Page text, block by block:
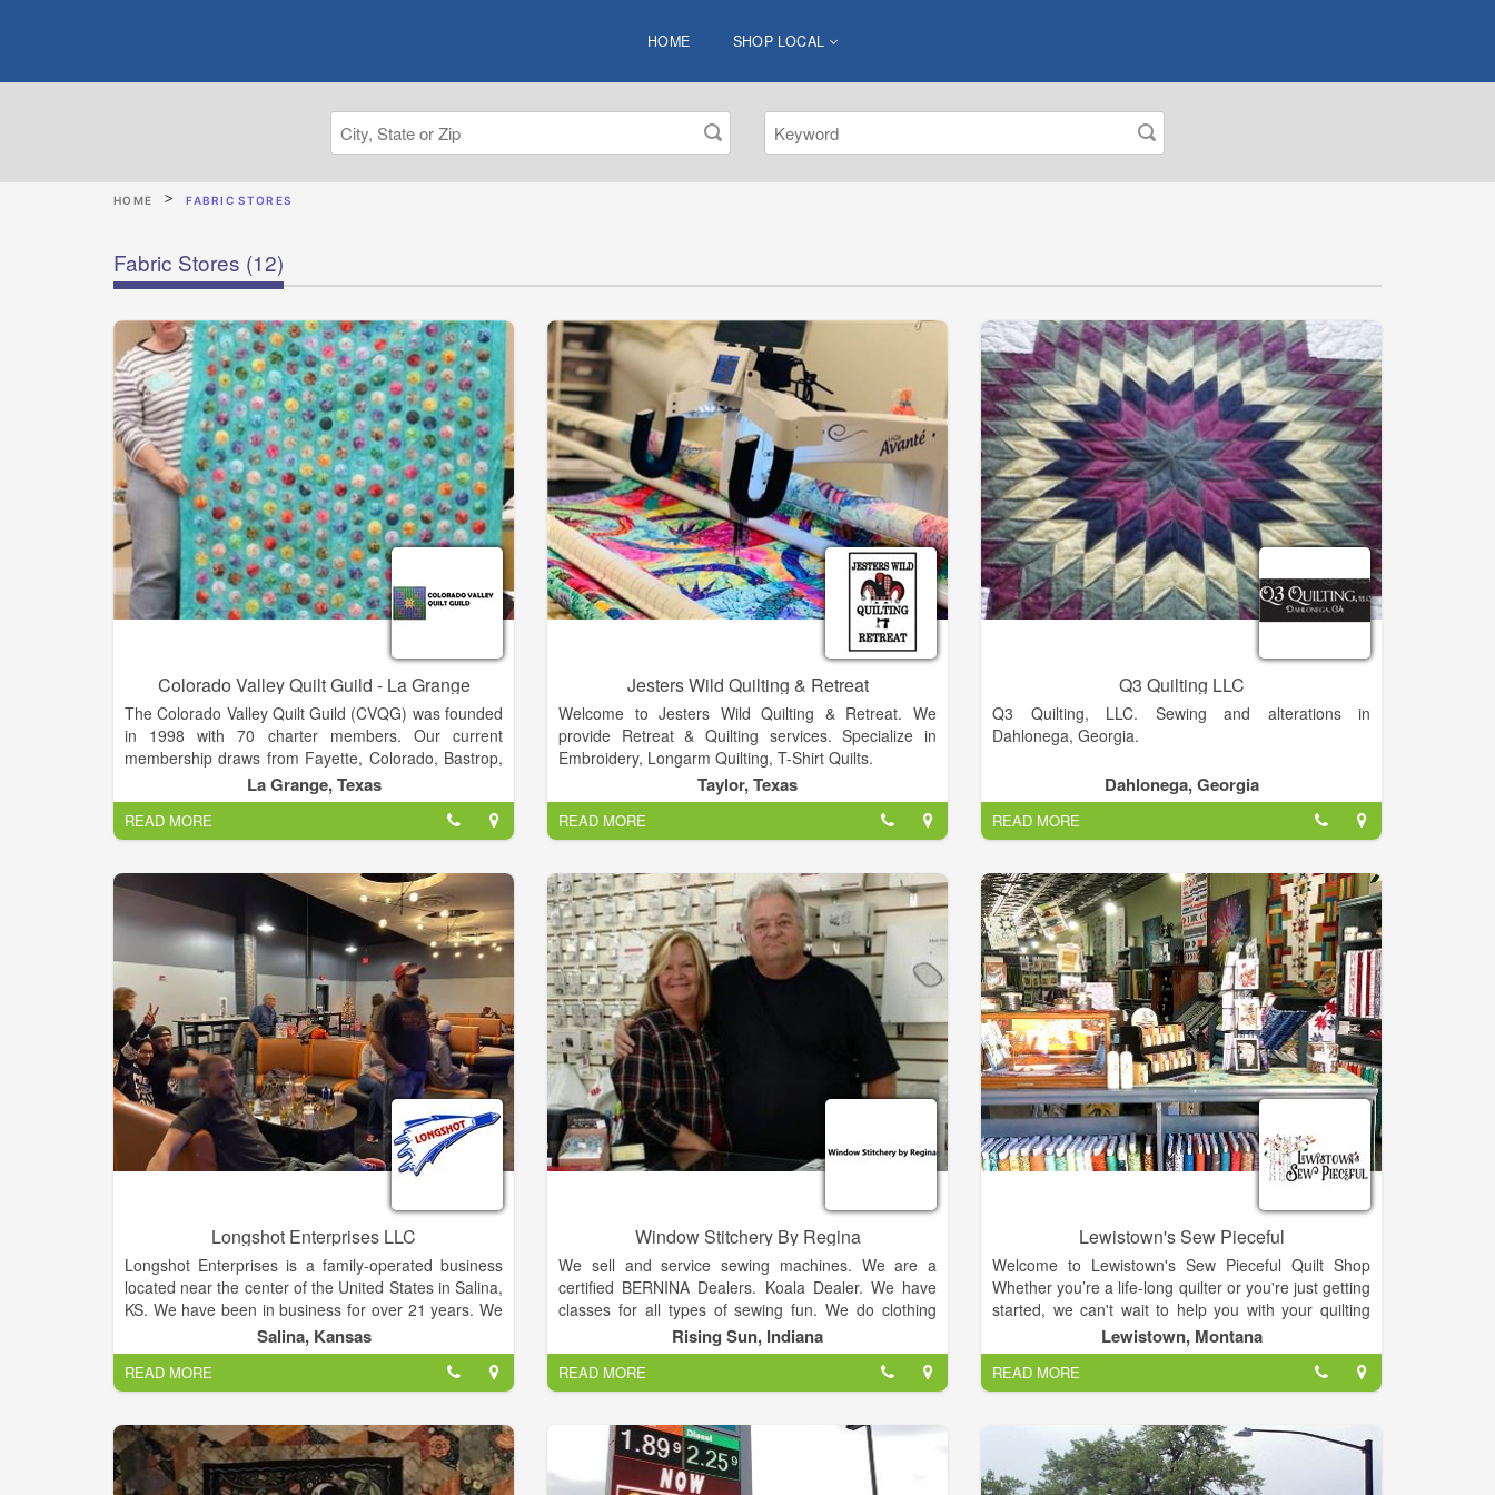
HOME SHOP LOCAL
HOME FABRIC STORES
Fabric Stores (12)
Colorado Valley Quilt Guild - La Grange
The Colorado Valley Quilt Guild (CVQG) was founded
in 1998 with 70 charter members. Our current
membership draws from Fayette, Colorado, Bastrop,
Lee, and Lavaca counties. We also have members
from the greater Austin area and a few in other
states. We have an annual quilt show, “The Best Little
Quilt Show in Texas, which is held the last Friday and
Saturday in February. Entries are welcomed by both
members and non-members.
La Grange, Texas
READ MORE
Jesters Wild Quilting & Retreat
Welcome to Jesters Wild Quilting & Retreat. We
provide Retreat & Quilting services. Specialize in
Embroidery, Longarm Quilting, T-Shirt Quilts.
Taylor, Texas
READ MORE
Q3 Quilting LLC
Q3 Quilting, LLC. Sewing and alterations in
Dahlonega, Georgia.
Dahlonega, Georgia
READ MORE
Longshot Enterprises LLC
Longshot Enterprises is a family-operated business
located near the center of the United States in Salina,
KS. We have been in business for over 21 years. We
are most known for fabricating products like
commercial trailer truck tarps, custom covers, and
curtains for the Agricultural and Commercial industry.
We are both a wholesale and retail provider.
Additionally, we specialize in quality tarp systems,
replacement parts, and accessories for trucks and
trailers. We also offer installation and repair services.
Our premium quality products, skilled craftsmanship,
Salina, Kansas
READ MORE
Window Stitchery By Regina
We sell and service sewing machines. We are a
certified BERNINA Dealers. Koala Dealer. We have
classes for all types of sewing fun. We do clothing
alterations and repairs. Loved ones memory items
made and fabrics. Financing Available.
Rising Sun, Indiana
READ MORE
Lewistown's Sew Pieceful
Welcome to Lewistown's Sew Pieceful Quilt Shop
Whether you’re a life-long quilter or you're just getting
started, we can't wait to help you with your quilting
From patterns and threads to 100s of yards of fabric,
we have what you need for your next work of art. In
January of 2015, Tammy was home recuperating
from having her wisdom teeth out. That is when the
dream of a quilt shop really took hold: Monday,
February 23, 2015, I had my bible reading and prayer
time early in the morning around 6:30. I previously
Lewistown, Montana
READ MORE